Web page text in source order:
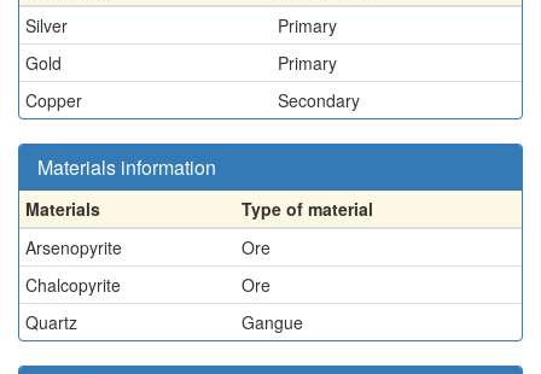
Silver
Primary
Gold
Primary
Copper
Secondary
Materials information
Materials
Type of material
Arsenopyrite
Ore
Chalcopyrite
Ore
Quartz
Gangue